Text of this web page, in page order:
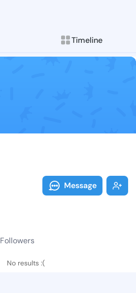
Timeline
Follow Anh
Explore posts &
Message
Followers
No results :(